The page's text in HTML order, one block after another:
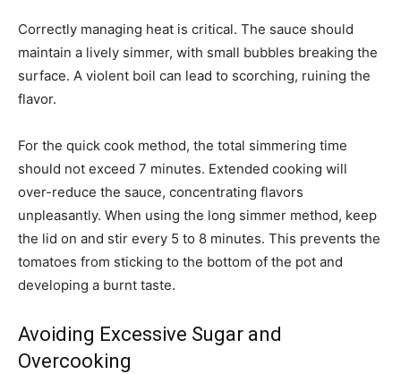
Correctly managing heat is critical. The sauce should
maintain a lively simmer, with small bubbles breaking the
surface. A violent boil can lead to scorching, ruining the
flavor.
For the quick cook method, the total simmering time
should not exceed 7 minutes. Extended cooking will
over-reduce the sauce, concentrating flavors
unpleasantly. When using the long simmer method, keep
the lid on and stir every 5 to 8 minutes. This prevents the
tomatoes from sticking to the bottom of the pot and
developing a burnt taste.
Avoiding Excessive Sugar and
Overcooking